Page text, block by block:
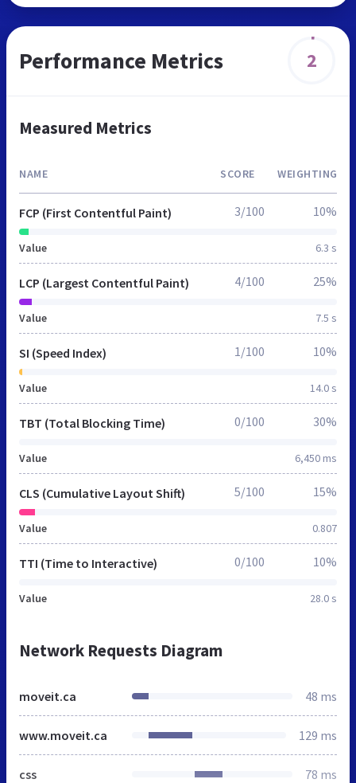
Performance Metrics 2
Measured Metrics
NAME SCORE WEIGHTING
FCP (First Contentful Paint)
Value 6.3 s
3/100 10%
LCP (Largest Contentful Paint)
Value 7.5 s
4/100 25%
SI (Speed Index)
Value 14.0 s
1/100 10%
TBT (Total Blocking Time)
Value 6,450 ms
0/100 30%
CLS (Cumulative Layout Shift)
Value 0.807
5/100 15%
TTI (Time to Interactive)
Value 28.0 s
0/100 10%
Network Requests Diagram
moveit.ca 48 ms
www.moveit.ca 129 ms
css 78 ms